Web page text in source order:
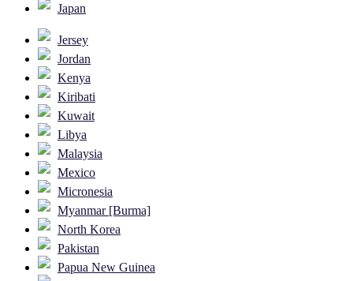
Japan
Jersey
Jordan
Kenya
Kiribati
Kuwait
Libya
Malaysia
Mexico
Micronesia
Myanmar [Burma]
North Korea
Pakistan
Papua New Guinea